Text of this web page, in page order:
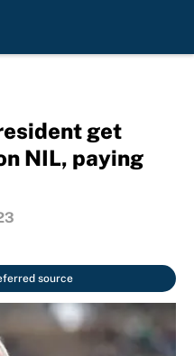
get
NIL, paying
source